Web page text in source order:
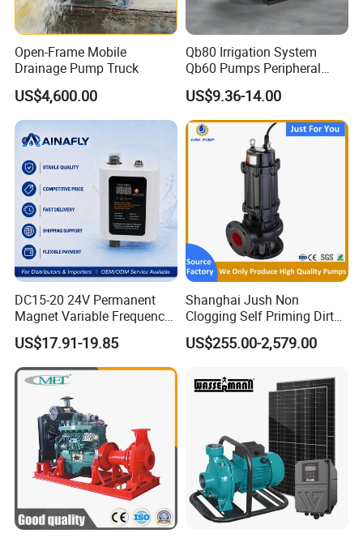
Open-Frame Mobile
Drainage Pump Truck
US$4,600.00
Qb80 Irrigation System
Qb60 Pumps Peripheral
Water 1HP Garden Pump
Bomba Agua
US$9.36-14.00
DC15-20 24V Permanent
Magnet Variable Frequency
Booster Pump Quiet Energy
Saving for Household Water
Pressure
US$17.91-19.85
Shanghai Jush Non
Clogging Self Priming Dirty
Waste Water Sewage Pump
Industrial Vertical Stainless
Pump with Cutting System
US$255.00-2,579.00